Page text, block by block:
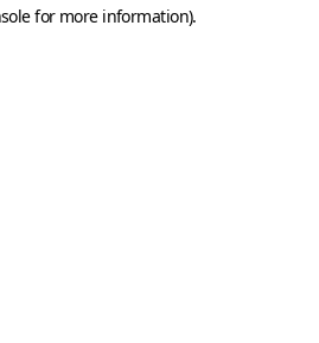
for more information).